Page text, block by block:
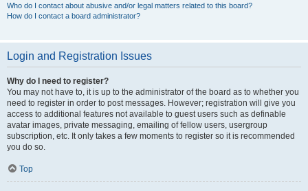
Who do I contact about abusive and/or legal matters related to this board?
How do I contact a board administrator?
Login and Registration Issues
Why do I need to register?
You may not have to, it is up to the administrator of the board as to whether you
need to register in order to post messages. However; registration will give you
access to additional features not available to guest users such as definable
avatar images, private messaging, emailing of fellow users, usergroup
subscription, etc. It only takes a few moments to register so it is recommended
you do so.
Top